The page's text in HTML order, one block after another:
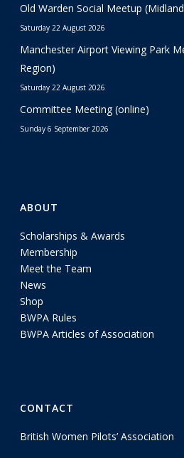
Old Warden Social Meetup
Saturday 22 August 2026
Manchester Airport Viewing Park
Region)
Saturday 22 August 2026
Committee Meeting (online)
Sunday 6 September 2026
ABOUT
Scholarships & Awards
Membership
Meet the Team
News
Shop
BWPA Rules
BWPA Articles of Association
CONTACT
British Women Pilots’ Association